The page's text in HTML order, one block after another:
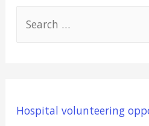
h
Hospital volunteering